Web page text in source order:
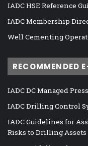
IADC HSE Reference
IADC Membership
Well Cementing
RECOMMENDED
IADC DC Managed
IADC Drilling Control
IADC Guidelines for
Risks to Drilling Assets